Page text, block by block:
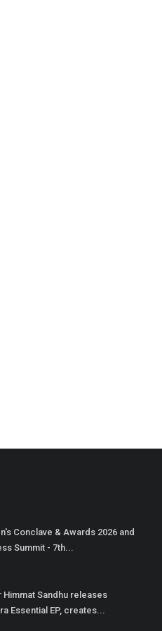
Conclave & Awards 2026 and
Summit - 7th...
Himmat Sandhu releases
Essential EP, creates...